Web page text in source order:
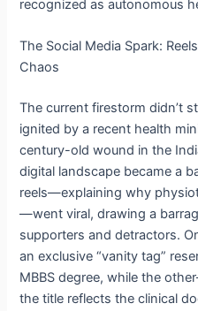
recognized as autonomous
The Social Media Spark:
Chaos
The current firestorm didn’t
ignited by a recent health
century-old wound in the
digital landscape became a
reels—explaining why
—went viral, drawing a
supporters and detractors.
an exclusive “vanity tag”
MBBS degree, while the
the title reflects the clinical